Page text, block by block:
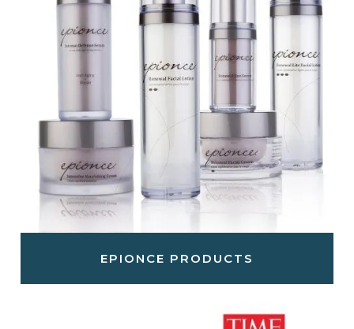
EPIONCE PRODUCTS